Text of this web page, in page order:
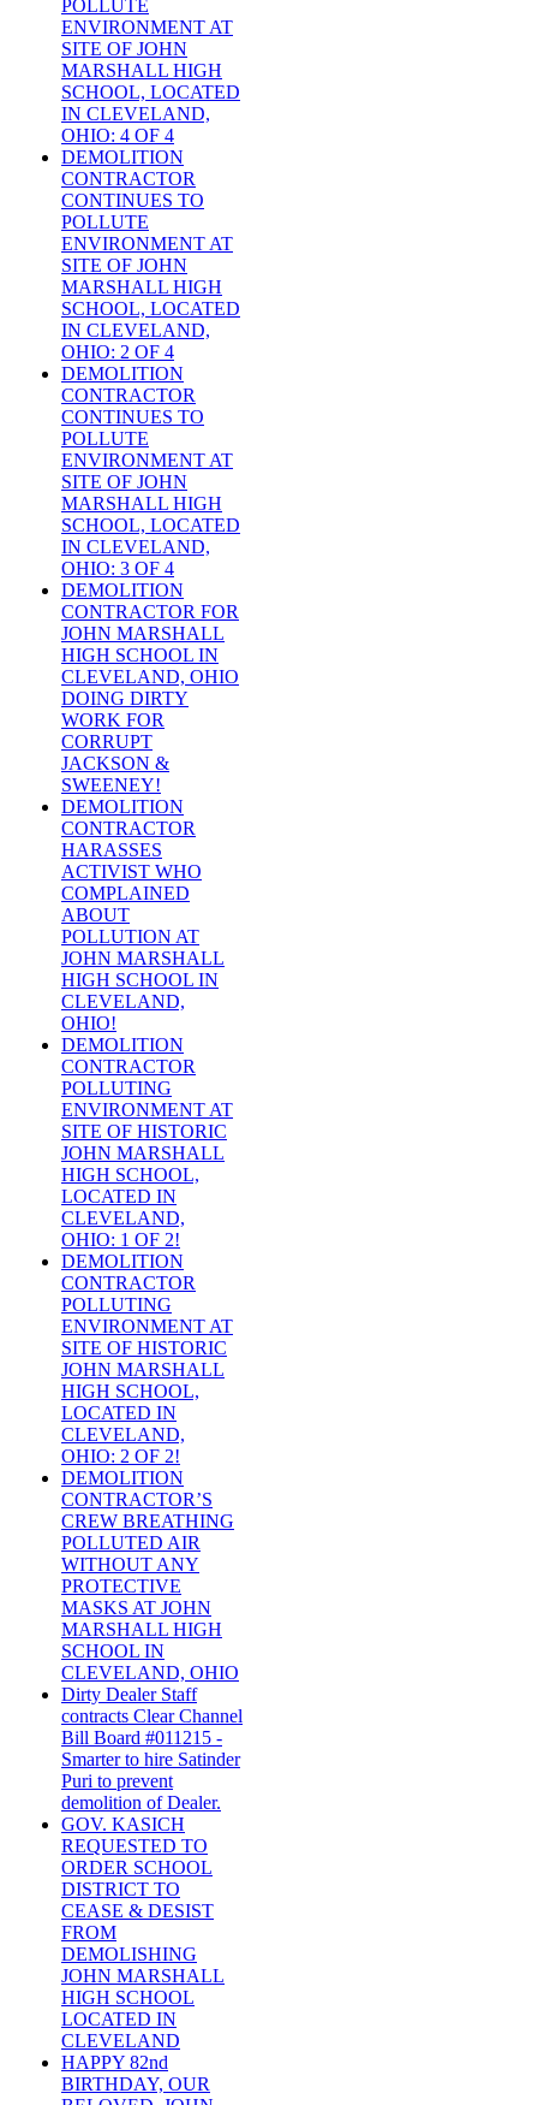
POLLUTE
ENVIRONMENT AT
SITE OF JOHN
MARSHALL HIGH
SCHOOL, LOCATED
IN CLEVELAND,
OHIO: 4 OF 4
DEMOLITION
CONTRACTOR
CONTINUES TO
POLLUTE
ENVIRONMENT AT
SITE OF JOHN
MARSHALL HIGH
SCHOOL, LOCATED
IN CLEVELAND,
OHIO: 2 OF 4
DEMOLITION
CONTRACTOR
CONTINUES TO
POLLUTE
ENVIRONMENT AT
SITE OF JOHN
MARSHALL HIGH
SCHOOL, LOCATED
IN CLEVELAND,
OHIO: 3 OF 4
DEMOLITION
CONTRACTOR FOR
JOHN MARSHALL
HIGH SCHOOL IN
CLEVELAND, OHIO
DOING DIRTY
WORK FOR
CORRUPT
JACKSON &
SWEENEY!
DEMOLITION
CONTRACTOR
HARASSES
ACTIVIST WHO
COMPLAINED
ABOUT
POLLUTION AT
JOHN MARSHALL
HIGH SCHOOL IN
CLEVELAND,
OHIO!
DEMOLITION
CONTRACTOR
POLLUTING
ENVIRONMENT AT
SITE OF HISTORIC
JOHN MARSHALL
HIGH SCHOOL,
LOCATED IN
CLEVELAND,
OHIO: 1 OF 2!
DEMOLITION
CONTRACTOR
POLLUTING
ENVIRONMENT AT
SITE OF HISTORIC
JOHN MARSHALL
HIGH SCHOOL,
LOCATED IN
CLEVELAND,
OHIO: 2 OF 2!
DEMOLITION
CONTRACTOR’S
CREW BREATHING
POLLUTED AIR
WITHOUT ANY
PROTECTIVE
MASKS AT JOHN
MARSHALL HIGH
SCHOOL IN
CLEVELAND, OHIO
Dirty Dealer Staff
contracts Clear Channel
Bill Board #011215 -
Smarter to hire Satinder
Puri to prevent
demolition of Dealer.
GOV. KASICH
REQUESTED TO
ORDER SCHOOL
DISTRICT TO
CEASE & DESIST
FROM
DEMOLISHING
JOHN MARSHALL
HIGH SCHOOL
LOCATED IN
CLEVELAND
HAPPY 82nd
BIRTHDAY, OUR